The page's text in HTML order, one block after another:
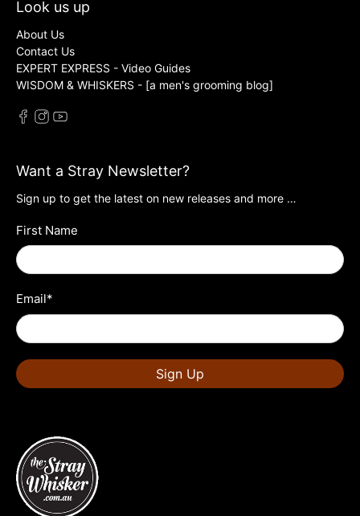
Look us up
About Us
Contact Us
EXPERT EXPRESS - Video Guides
WISDOM & WHISKERS - [a men's grooming blog]
Want a Stray Newsletter?
Sign up to get the latest on new releases and more …
First Name
Email*
Sign Up